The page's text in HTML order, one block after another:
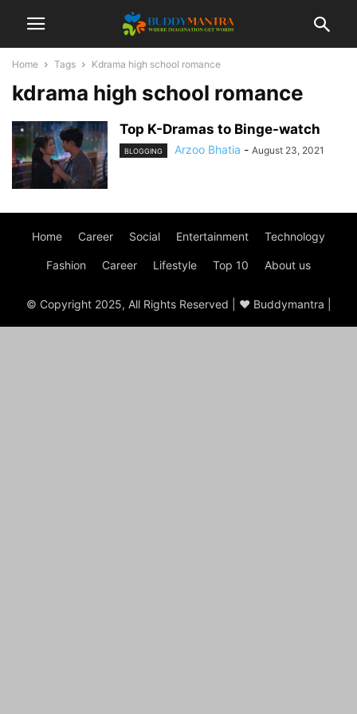
Home Tags Kdrama high school romance
kdrama high school romance
Top K-Dramas to Binge-watch
BLOGGING Arzoo Bhatia - August 23, 2021
Home Career Social Entertainment Technology
Fashion Career Lifestyle Top 10 About us
© Copyright 2025, All Rights Reserved | ♥ Buddymantra |